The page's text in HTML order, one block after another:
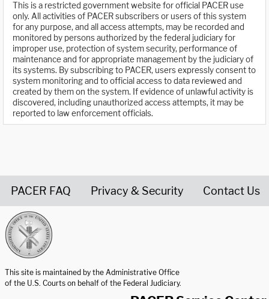
This is a restricted government website for official PACER use
only. All activities of PACER subscribers or users of this system
for any purpose, and all access attempts, may be recorded and
monitored by persons authorized by the federal judiciary for
improper use, protection of system security, performance of
maintenance and for appropriate management by the judiciary of
its systems. By subscribing to PACER, users expressly consent to
system monitoring and to official access to data reviewed and
created by them on the system. If evidence of unlawful activity is
discovered, including unauthorized access attempts, it may be
reported to law enforcement officials.
PACER FAQ Privacy & Security Contact Us
This site is maintained by the Administrative Office
of the U.S. Courts on behalf of the Federal Judiciary.